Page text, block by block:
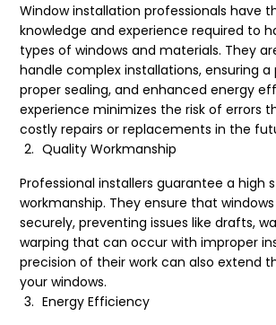
Window installation professionals have
knowledge and experience required to
types of windows and materials. They
handle complex installations, ensuring
proper sealing, and enhanced energy
experience minimizes the risk of errors
costly repairs or replacements in the
Quality Workmanship
Professional installers guarantee a high
workmanship. They ensure that
securely, preventing issues like drafts,
warping that can occur with improper
precision of their work can also extend
your windows.
Energy Efficiency